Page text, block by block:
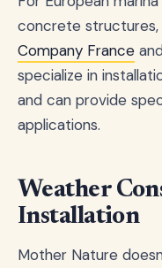
concrete structures,
Company France
specialize in
and can provide
applications.
Weather
Installation
Mother Nature